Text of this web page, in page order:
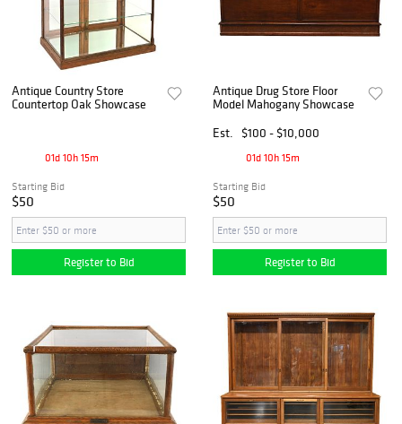
Antique Country Store
Countertop Oak Showcase
01d 10h 15m
Starting Bid
$50
Register to Bid
Antique Drug Store Floor
Model Mahogany Showcase
Est.
$100 - $10,000
01d 10h 15m
Starting Bid
$50
Register to Bid